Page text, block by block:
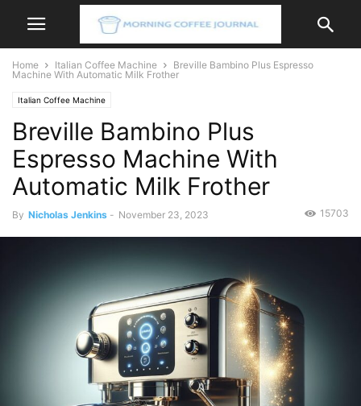
Home Italian Coffee Machine
Breville Bambino Plus Espresso
Machine With Automatic Milk Frother
Italian Coffee Machine
Breville Bambino Plus
Espresso Machine With
Automatic Milk Frother
By Nicholas Jenkins - November 23, 2023 15703